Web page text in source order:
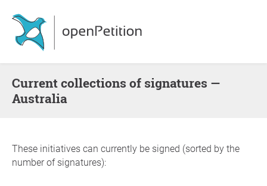
Current collections of signatures —
Australia
These initiatives can currently be signed (sorted by the
number of signatures):